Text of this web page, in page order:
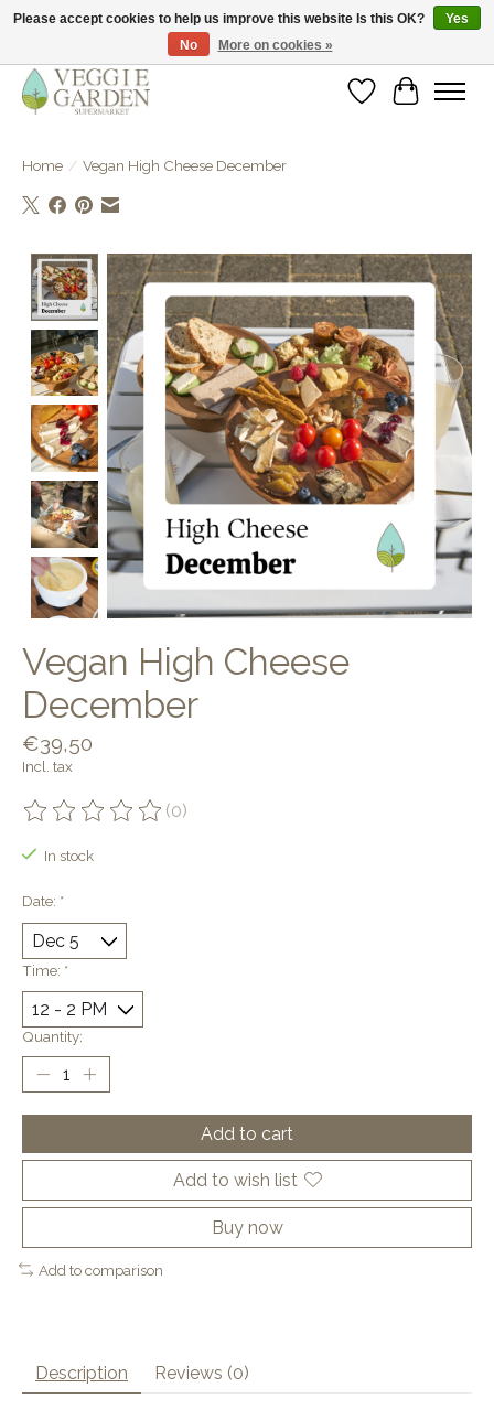
vegan & veggie products | free store pick-up
WishlistCart
Home / Vegan High Cheese December
Product image slideshow Items
Vegan High Cheese
December
€39,50
Incl. tax
The rating of this product is
(0)
In stock
Date: *
Time: *
Quantity:
Add to cart
Add to wish list
Buy now
Add to comparison
Description Reviews (0)
Please accept cookies to help us improve this website Is this OK?
Yes
No
More on cookies »